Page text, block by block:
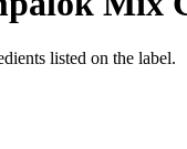
listed on the label.